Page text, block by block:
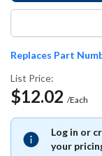
Replaces Part
List Price:
$12.02 /Each
Log in or
your